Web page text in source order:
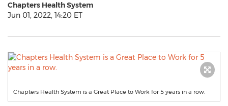
Chapters Health System
Jun 01, 2022, 14:20 ET
Chapters Health System is a Great Place to Work for 5 years in a row.